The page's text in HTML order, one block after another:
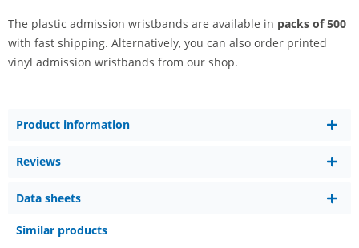
The plastic admission wristbands are available in packs of 500
with fast shipping. Alternatively, you can also order printed
vinyl admission wristbands from our shop.
Product information
Reviews
Data sheets
Similar products